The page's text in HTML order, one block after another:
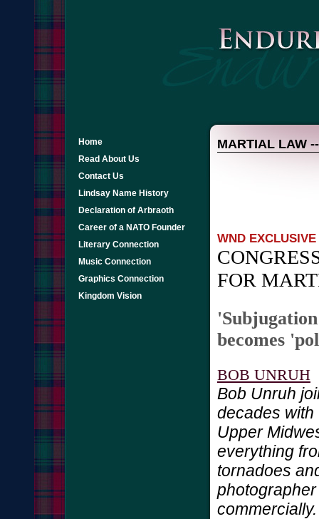
Home
Read About Us
Contact Us
Lindsay Name History
Declaration of Arbraoth
Career of a NATO Founder
Literary Connection
Music Connection
Graphics Connection
Kingdom Vision
MARTIAL LAW
WND EXCLUSIVE
FOR
becomes
BOB UNRUH
Bob Unruh
decades with
Upper
everything
tornadoes
commercially.